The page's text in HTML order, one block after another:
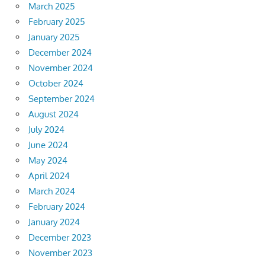
March 2025
February 2025
January 2025
December 2024
November 2024
October 2024
September 2024
August 2024
July 2024
June 2024
May 2024
April 2024
March 2024
February 2024
January 2024
December 2023
November 2023